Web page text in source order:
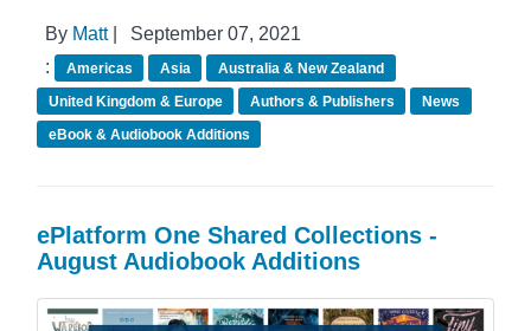
By Matt|
September 07, 2021
:
Americas Asia
Australia & New Zealand
United Kingdom & Europe
Authors & Publishers
News
eBook & Audiobook Additions
ePlatform One Shared Collections -
August Audiobook Additions